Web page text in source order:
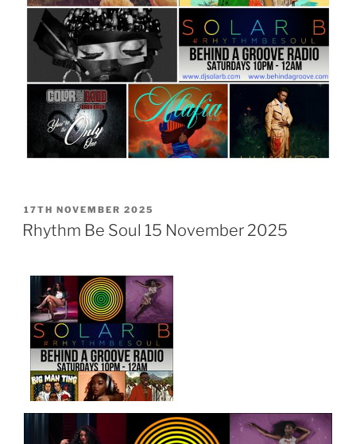
POSTED
ON
17TH NOVEMBER 2025
Rhythm Be Soul 15 November 2025